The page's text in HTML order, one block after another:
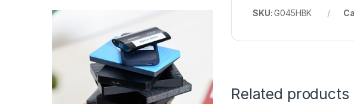
SKU:G045HBK
Related products